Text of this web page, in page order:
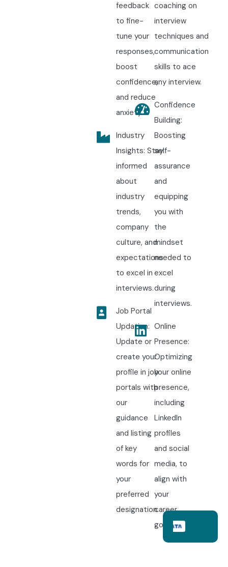
feedback
to fine-
tune your
responses,
boost
confidence,
and reduce
anxiety.
Industry
Insights: Stay
informed
about
industry
trends,
company
culture, and
expectations
to excel in
interviews.
Job Portal
Updation:
Update or
create your
profile in job
portals with
our
guidance
and listing
of key
words for
your
preferred
designation.
coaching on
interview
techniques and
communication
skills to ace
any interview.
Confidence
Building:
Boosting
self-
assurance
and
equipping
you with
the
mindset
needed to
excel
during
interviews.
Online
Presence:
Optimizing
your online
presence,
including
LinkedIn
profiles
and social
media, to
align with
your
career
goals.